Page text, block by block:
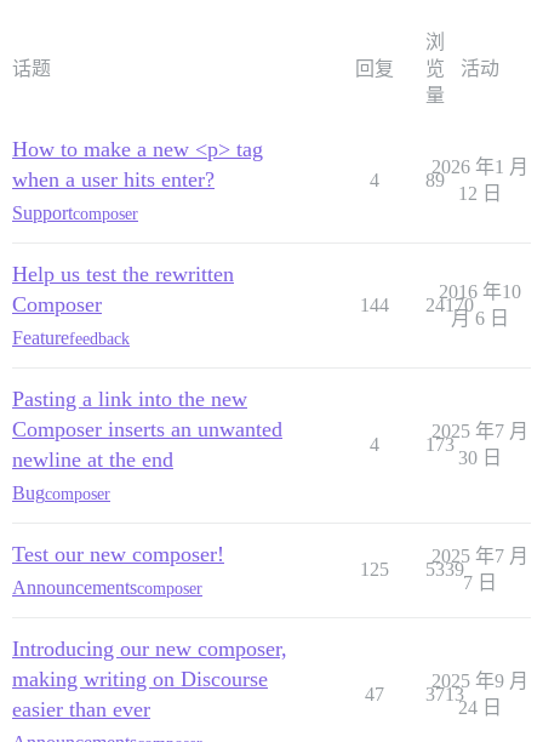
话题 回复
浏
览
量
活动
How to make a new <p> tag
when a user hits enter?
Supportcomposer
4 89
2026 年1 月
12 日
Help us test the rewritten
Composer
Featurefeedback
144 24170
2016 年10
月 6 日
Pasting a link into the new
Composer inserts an unwanted
newline at the end
Bugcomposer
4 173
2025 年7 月
30 日
Test our new composer!
Announcementscomposer
125 5339
2025 年7 月
7 日
Introducing our new composer,
making writing on Discourse
easier than ever
47 3713
2025 年9 月
24 日